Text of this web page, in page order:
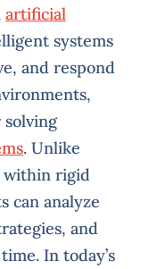
artificial
systems
and respond
. Unlike
within rigid
can analyze
and
In today’s